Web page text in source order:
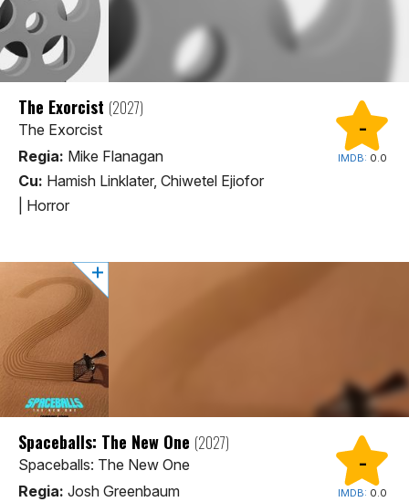
-
IMDB: 0.0
The Exorcist (2027)
The Exorcist
Regia: Mike Flanagan
Cu: Hamish Linklater, Chiwetel Ejiofor
Horror
-
IMDB: 0.0
Spaceballs: The New One (2027)
Spaceballs: The New One
Regia: Josh Greenbaum